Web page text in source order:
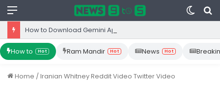
Menu
Switch
skin
How to Hot Ram Mandir Hot News Hot
Home /Iranian Whitney Reddit Video Twitter Video